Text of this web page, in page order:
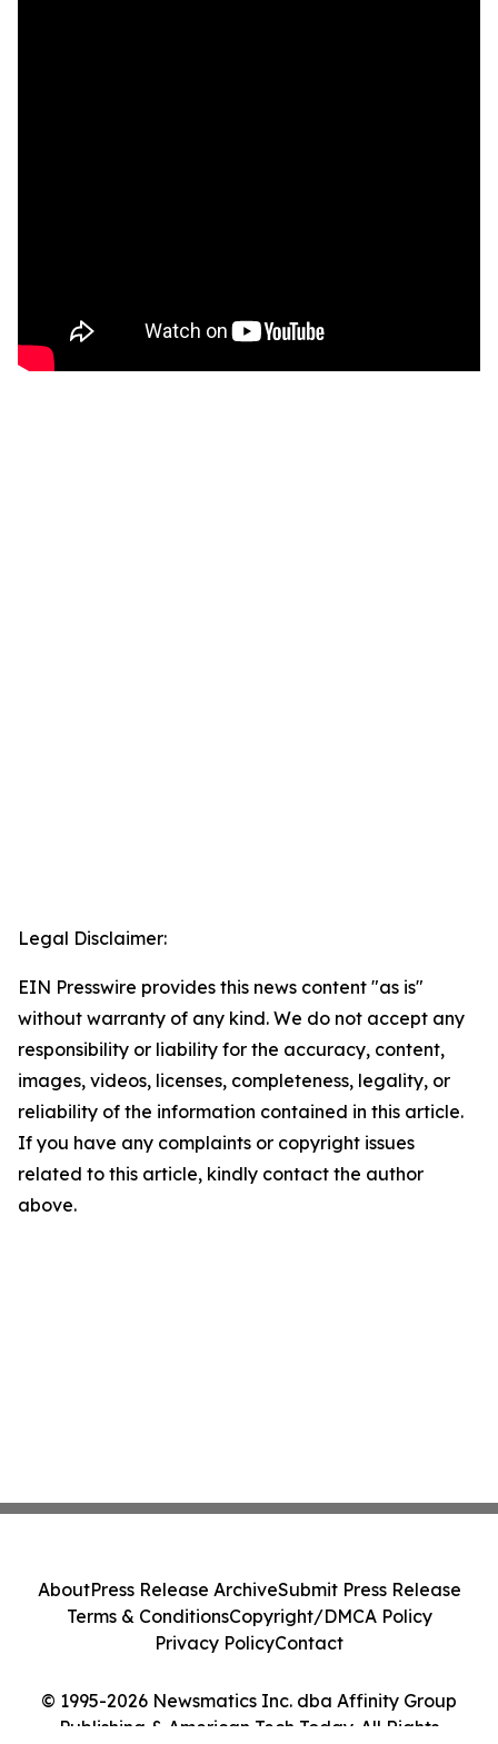
Legal Disclaimer:
EIN Presswire provides this news content "as is"
without warranty of any kind. We do not accept any
responsibility or liability for the accuracy, content,
images, videos, licenses, completeness, legality, or
reliability of the information contained in this article.
If you have any complaints or copyright issues
related to this article, kindly contact the author
above.
© 1995-2026 Newsmatics Inc. dba Affinity Group
Publishing & American Tech Today. All Rights
AboutPress Release ArchiveSubmit Press Release
Terms & ConditionsCopyright/DMCA Policy
Privacy PolicyContact